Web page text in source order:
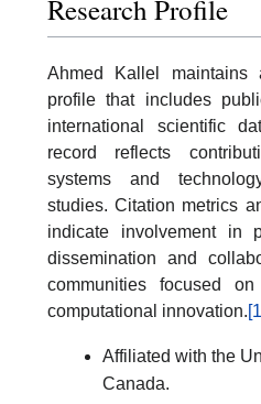
Research Profile
Ahmed Kallel maintains
profile that includes
international scientific
record reflects
systems and
studies. Citation metrics
indicate involvement in
dissemination and
communities focused
computational innovation.
Affiliated with the
Canada.